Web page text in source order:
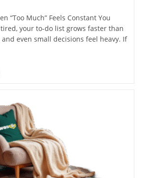
“Too Much” Feels Constant You
your to-do list grows faster than
even small decisions feel heavy. If